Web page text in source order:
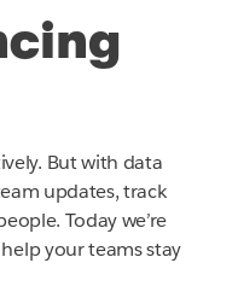
But with data
updates, track
Today we’re
your teams stay